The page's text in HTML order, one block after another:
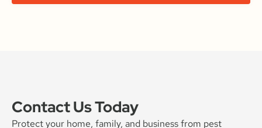
Contact Us Today
Protect your home, family, and business from pest